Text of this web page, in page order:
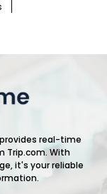
real-time
Trip.com. With
it's your reliable